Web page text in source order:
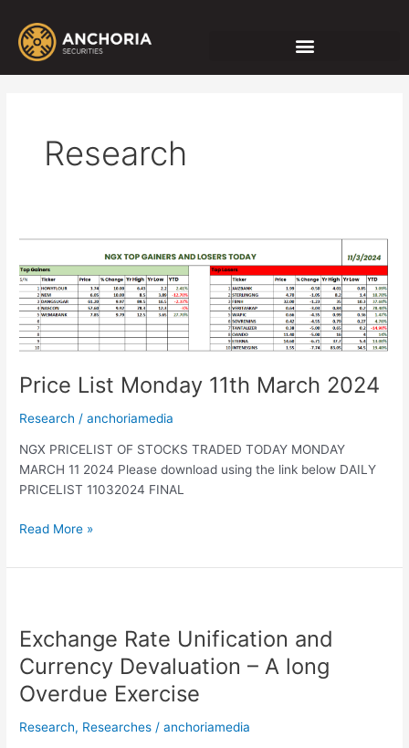
content
Research
Price List Monday 11th March 2024
Research /anchoriamedia
NGX PRICELIST OF STOCKS TRADED TODAY MONDAY
MARCH 11 2024 Please download using the link below DAILY
PRICELIST 11032024 FINAL
List
Monday
11th
March
2024
Read More »
Exchange Rate Unification and
Currency Devaluation – A long
Overdue Exercise
Research, Researches /anchoriamedia
Unification
and
Currency
Devaluation
pagination